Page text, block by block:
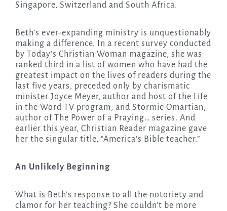
Singapore, Switzerland and South Africa.
Beth’s ever-expanding ministry is unquestionably
making a difference. In a recent survey conducted
by Today’s Christian Woman magazine, she was
ranked third in a list of women who have had the
greatest impact on the lives of readers during the
last five years, preceded only by charismatic
minister Joyce Meyer, author and host of the Life
in the Word TV program, and Stormie Omartian,
author of The Power of a Praying… series. And
earlier this year, Christian Reader magazine gave
her the singular title, “America’s Bible teacher.”
An Unlikely Beginning
What is Beth’s response to all the notoriety and
clamor for her teaching? She couldn’t be more